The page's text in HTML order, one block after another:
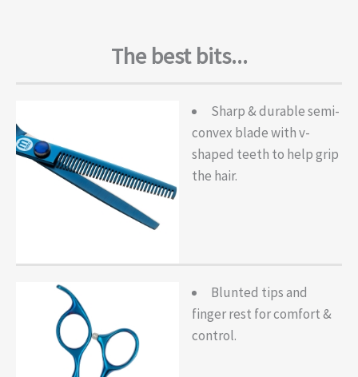
The best bits...
Sharp & durable semi-
convex blade with v-
shaped teeth to help grip
the hair.
Blunted tips and
finger rest for comfort &
control.